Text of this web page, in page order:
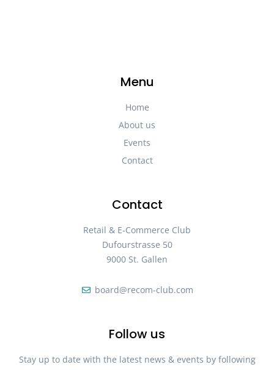
Menu
Home
About us
Events
Contact
Contact
Retail & E-Commerce Club
Dufourstrasse 50
9000 St. Gallen
board@recom-club.com
Follow us
Stay up to date with the latest news & events by following